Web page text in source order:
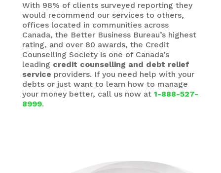
With 98% of clients surveyed reporting they
would recommend our services to others,
offices located in communities across
Canada, the Better Business Bureau’s highest
rating, and over 80 awards, the Credit
Counselling Society is one of Canada’s
leading credit counselling and debt relief
service providers. If you need help with your
debts or just want to learn how to manage
your money better, call us now at 1-888-527-
8999.